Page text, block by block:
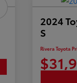
2024
S
Rivera Toyota